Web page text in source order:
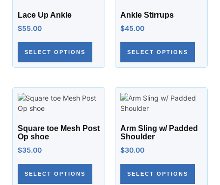
Lace Up Ankle
$55.00
SELECT OPTIONS
Ankle Stirrups
$45.00
SELECT OPTIONS
Square toe Mesh Post
Op shoe
$35.00
SELECT OPTIONS
Arm Sling w/ Padded
Shoulder
$30.00
SELECT OPTIONS